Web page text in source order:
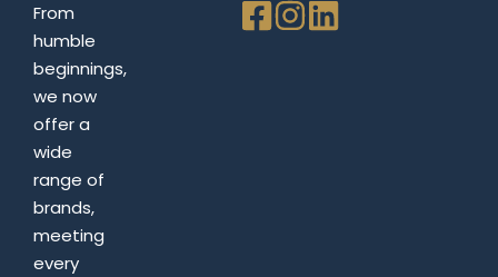
From
humble
beginnings,
we now
offer a
wide
range of
brands,
meeting
every